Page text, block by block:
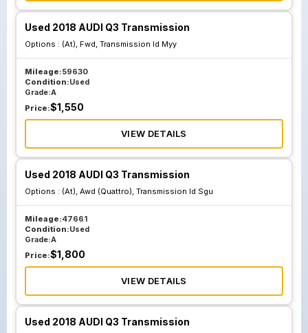
Used 2018 AUDI Q3 Transmission
Options : (At), Fwd, Transmission Id Myy
Mileage:59630
Condition:Used
Grade:A
Price:$1,550
VIEW DETAILS
Used 2018 AUDI Q3 Transmission
Options : (At), Awd (Quattro), Transmission Id Sgu
Mileage:47661
Condition:Used
Grade:A
Price:$1,800
VIEW DETAILS
Used 2018 AUDI Q3 Transmission